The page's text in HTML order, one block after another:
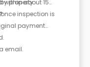
property.
within about 15
inspection is
payment
email.